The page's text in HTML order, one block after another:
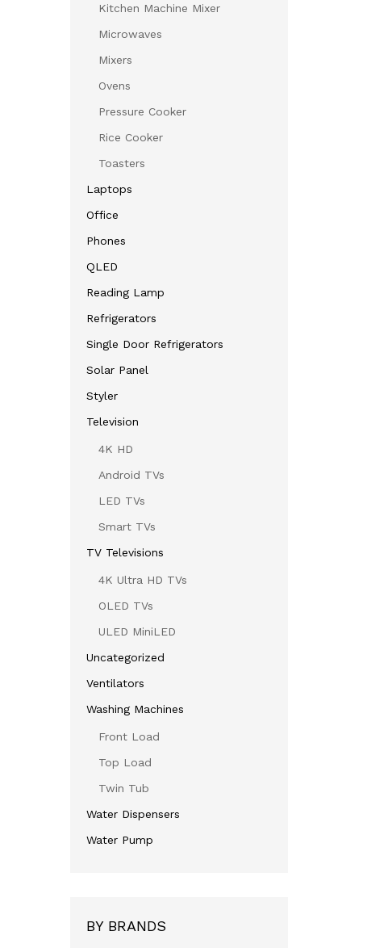
Kitchen Machine Mixer
Microwaves
Mixers
Ovens
Pressure Cooker
Rice Cooker
Toasters
Laptops
Office
Phones
QLED
Reading Lamp
Refrigerators
Single Door Refrigerators
Solar Panel
Styler
Television
4K HD
Android TVs
LED TVs
Smart TVs
TV Televisions
4K Ultra HD TVs
OLED TVs
ULED MiniLED
Uncategorized
Ventilators
Washing Machines
Front Load
Top Load
Twin Tub
Water Dispensers
Water Pump
BY BRANDS